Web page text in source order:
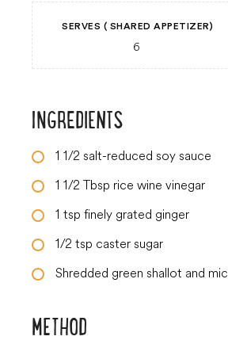
SERVES ( SHARED APPETIZER)
6
INGREDIENTS
1 1/2 salt-reduced soy sauce
1 1/2 Tbsp rice wine vinegar
1 tsp finely grated ginger
1/2 tsp caster sugar
Shredded green shallot and
METHOD